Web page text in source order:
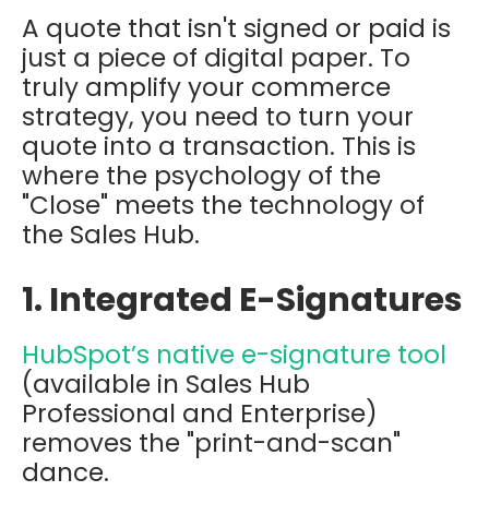
A quote that isn't signed or paid is
just a piece of digital paper. To
truly amplify your commerce
strategy, you need to turn your
quote into a transaction. This is
where the psychology of the
"Close" meets the technology of
the Sales Hub.
1. Integrated E-Signatures
HubSpot’s native e-signature tool
(available in Sales Hub
Professional and Enterprise)
removes the "print-and-scan"
dance.